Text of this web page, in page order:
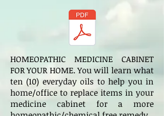
HOMEOPATHIC MEDICINE CABINET
FOR YOUR HOME. You will learn what
ten (10) everyday oils to help you in
home/office to replace items in your
medicine cabinet for a more